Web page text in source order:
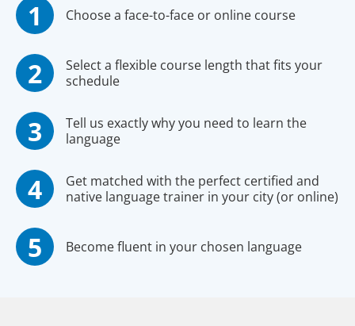
Choose a face-to-face or online course
Select a flexible course length that fits your
schedule
Tell us exactly why you need to learn the
language
Get matched with the perfect certified and
native language trainer in your city (or online)
Become fluent in your chosen language